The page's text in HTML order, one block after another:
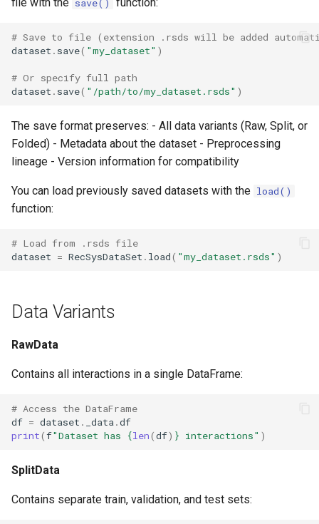
save()
# Save to file (extension .rsds will be added
dataset . save( "my_dataset" )
# Or specify full path
dataset . save( "/path/to/my_dataset.rsds" )
The save format preserves: - All data variants (Raw, Split, or
Folded) - Metadata about the dataset - Preprocessing
lineage - Version information for compatibility
You can load previously saved datasets with the load()
function:
# Load from .rsds file
dataset = RecSysDataSet . load( "my_dataset.rsds" )
Data Variants
RawData
Contains all interactions in a single DataFrame:
# Access the DataFrame
df = dataset . _data .df
print(f"Dataset has {len(df) } interactions" )
SplitData
Contains separate train, validation, and test sets: